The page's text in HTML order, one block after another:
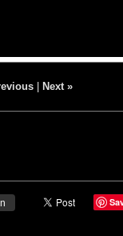
| Next »